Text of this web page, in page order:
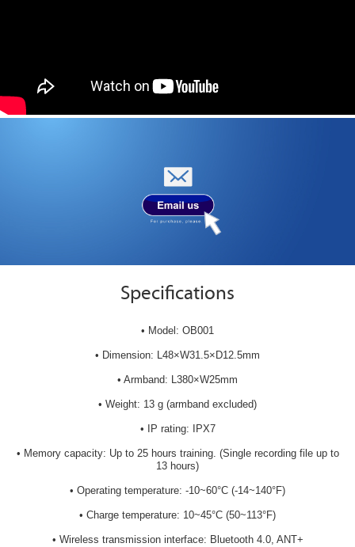
Specifications
• Model: OB001
• Dimension: L48×W31.5×D12.5mm
• Armband: L380×W25mm
• Weight: 13 g (armband excluded)
• IP rating: IPX7
• Memory capacity: Up to 25 hours training. (Single recording file up to
13 hours)
• Operating temperature: -10~60°C (-14~140°F)
• Charge temperature: 10~45°C (50~113°F)
• Wireless transmission interface: Bluetooth 4.0, ANT+